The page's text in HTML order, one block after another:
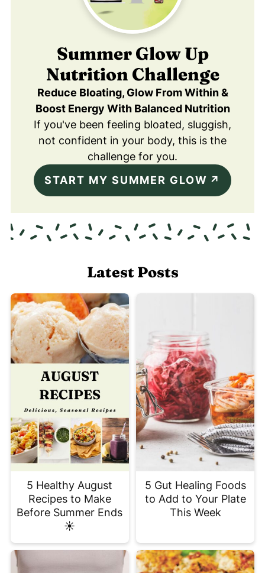
Summer Glow Up
Nutrition Challenge
Reduce Bloating, Glow From Within &
Boost Energy With Balanced Nutrition
If you've been feeling bloated, sluggish,
not confident in your body, this is the
challenge for you.
START MY SUMMER GLOW
Latest Posts
5 Healthy August
Recipes to Make
Before Summer Ends
☀️
5 Gut Healing Foods
to Add to Your Plate
This Week